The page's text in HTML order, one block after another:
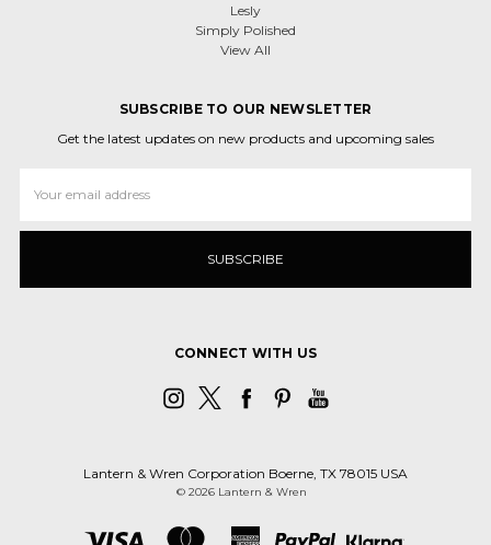
Lesly
Simply Polished
View All
SUBSCRIBE TO OUR NEWSLETTER
Get the latest updates on new products and upcoming sales
Address
CONNECT WITH US
Lantern & Wren Corporation Boerne, TX 78015 USA
© 2026 Lantern & Wren